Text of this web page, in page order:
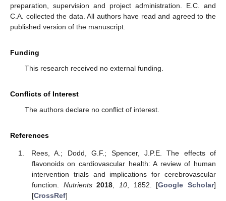
preparation, supervision and project administration. E.C. and
C.A. collected the data. All authors have read and agreed to the
published version of the manuscript.
Funding
This research received no external funding.
Conflicts of Interest
The authors declare no conflict of interest.
References
Rees, A.; Dodd, G.F.; Spencer, J.P.E. The effects of
flavonoids on cardiovascular health: A review of human
intervention trials and implications for cerebrovascular
function. Nutrients 2018 10, 1852. [Google Scholar]
[CrossRef]